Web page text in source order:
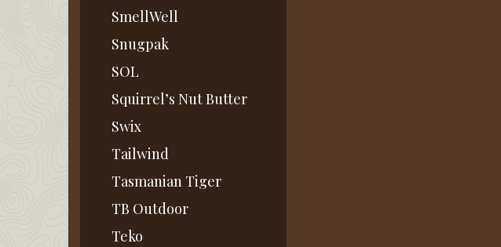
SmellWell
Snugpak
SOL
Squirrel’s Nut Butter
Swix
Tailwind
Tasmanian Tiger
TB Outdoor
Teko